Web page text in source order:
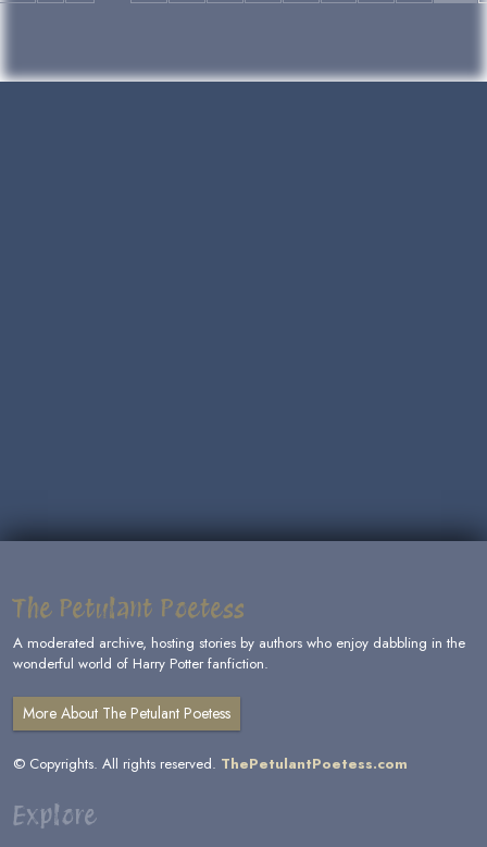
The Petulant Poetess
A moderated archive, hosting stories by authors who enjoy dabbling in the
wonderful world of Harry Potter fanfiction.
More About The Petulant Poetess
© Copyrights. All rights reserved. ThePetulantPoetess.com
Explore